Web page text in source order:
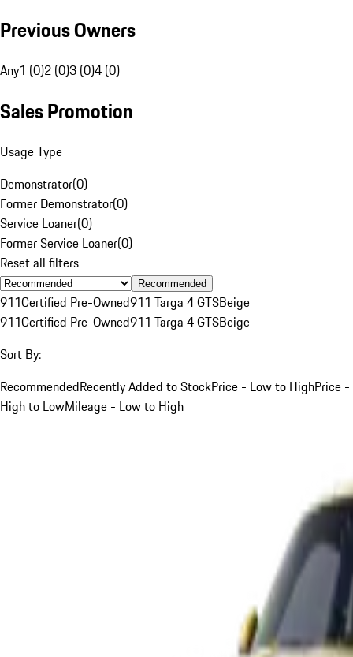
Previous Owners
Any1 (0)2 (0)3 (0)4 (0)
Sales Promotion
Usage Type
Demonstrator(0)
Former Demonstrator(0)
Service Loaner(0)
Former Service Loaner(0)
Reset all filters
Recommended
911Certified Pre-Owned911 Targa 4 GTSBeige
911Certified Pre-Owned911 Targa 4 GTSBeige
Sort By:
RecommendedRecently Added to StockPrice - Low to HighPrice -
High to LowMileage - Low to High